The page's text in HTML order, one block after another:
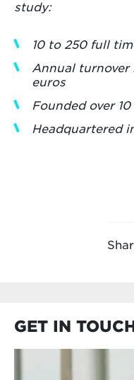
study:
10 to 250 full
Annual turnover
euros
Founded over
Headquartered
GET IN